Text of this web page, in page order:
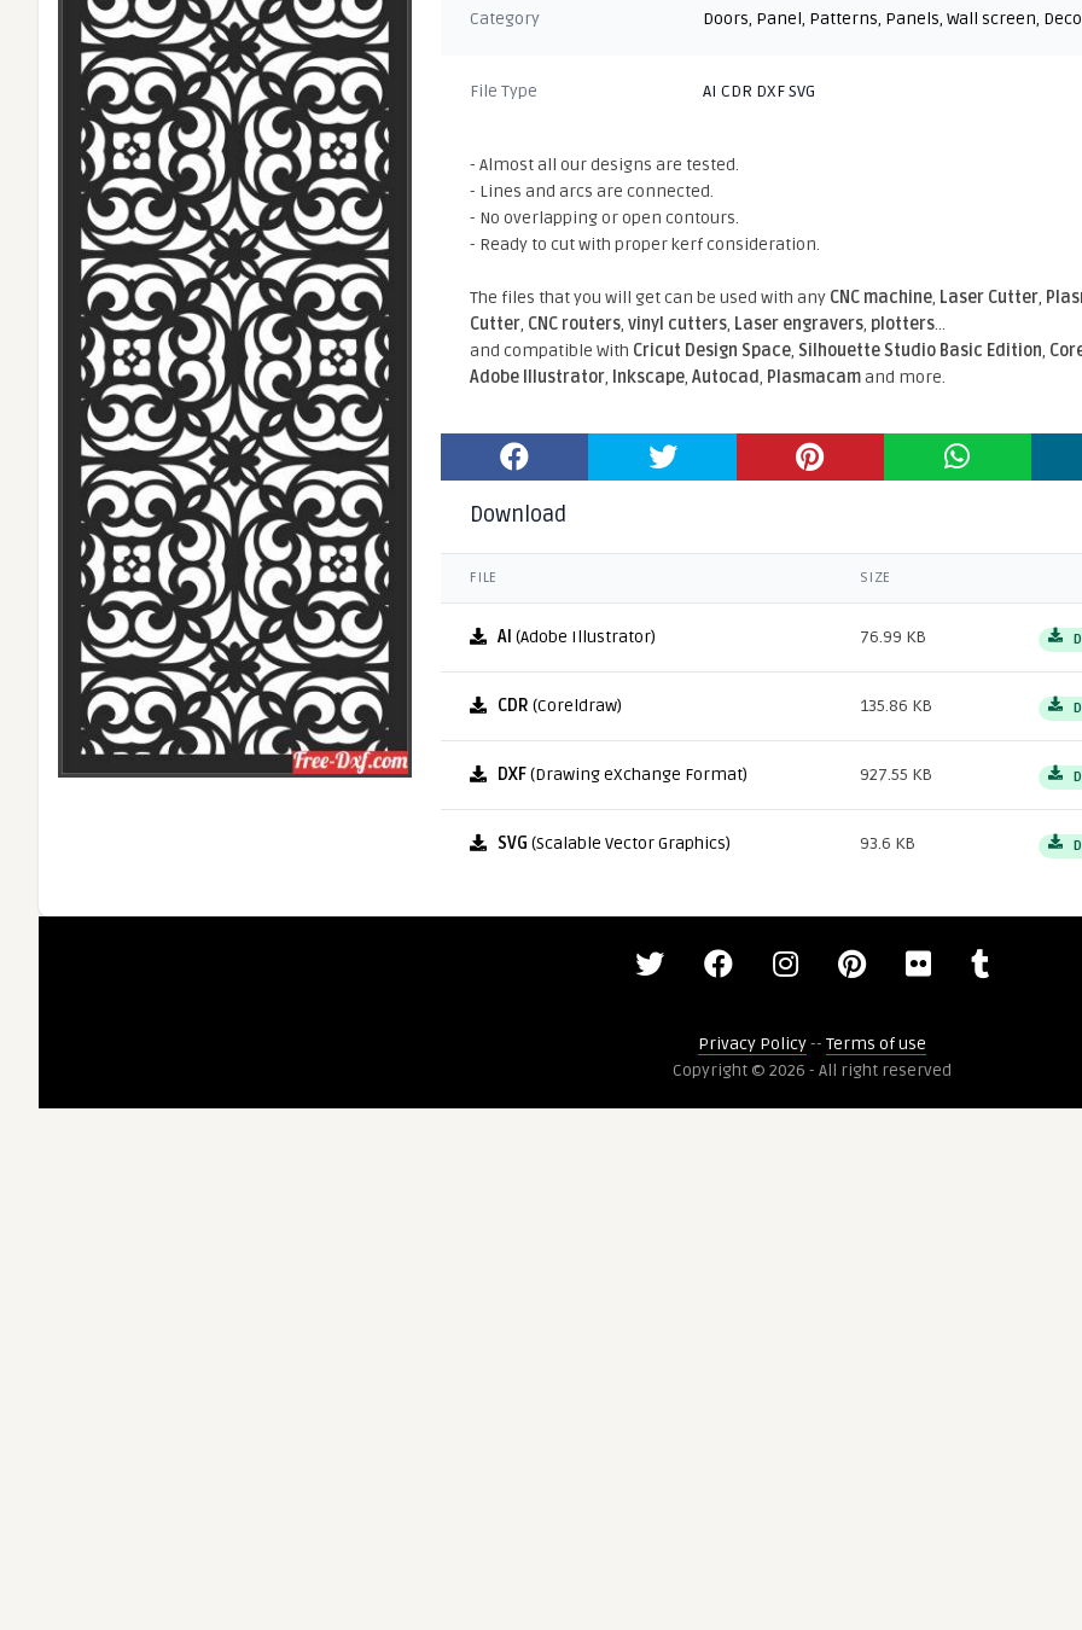
Category Doors, Panel, Patterns, Panels,Wall screen,
File Type AI CDR DXF SVG
- Almost all our designs are tested.
- Lines and arcs are connected.
- No overlapping or open contours.
- Ready to cut with proper kerf consideration.
The files that you will get can be used with any CNC machine, Laser Cutter,
Cutter, CNC routers,vinyl cutters, Laser engravers, plotters...
and compatible With Cricut Design Space, Silhouette Studio Basic Edition,
Adobe Illustrator, Inkscape,Autocad, Plasmacamand more.
Download
FILE SIZE
AI (Adobe Illustrator) 76.99 KB
CDR (Coreldraw) 135.86 KB
DXF(Drawing eXchange Format) 927.55 KB
SVG (Scalable Vector Graphics) 93.6 KB
Privacy Policy-- Terms of use
Copyright © 2026 - All right reserved